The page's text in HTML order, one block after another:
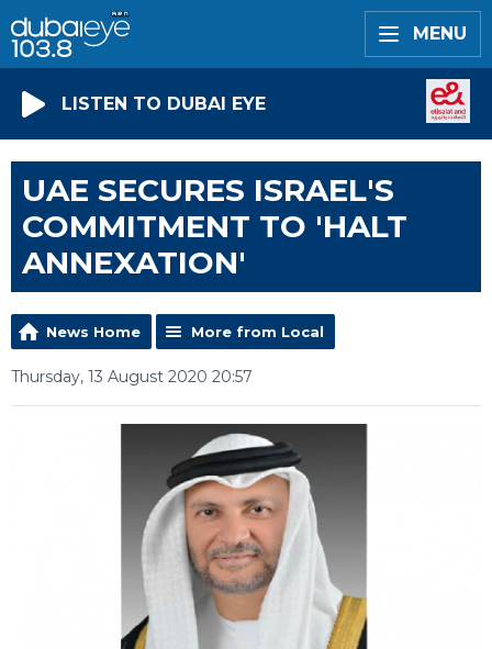
MENU
LISTEN TO DUBAI EYE
UAE SECURES ISRAEL'S
COMMITMENT TO 'HALT
ANNEXATION'
News Home More from Local
Thursday, 13 August 2020 20:57